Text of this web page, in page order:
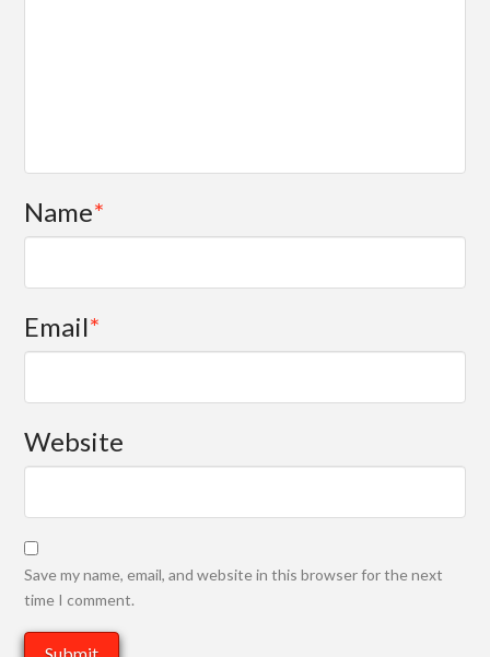
Name*
Email*
Website
Save my name, email, and website in this browser for the next
time I comment.